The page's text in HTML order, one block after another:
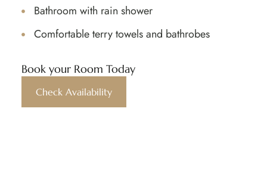
Bathroom with rain shower
Comfortable terry towels and bathrobes
Book your Room Today
Check Availability